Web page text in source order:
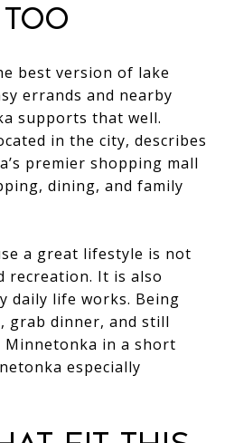
best version of lake
errands and nearby
supports that well.
in the city, describes
premier shopping mall
dining, and family
a great lifestyle is not
recreation. It is also
daily life works. Being
grab dinner, and still
Minnetonka in a short
especially